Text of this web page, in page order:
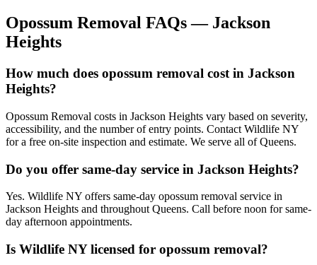
Opossum Removal FAQs — Jackson
Heights
How much does opossum removal cost in Jackson
Heights?
Opossum Removal costs in Jackson Heights vary based on severity,
accessibility, and the number of entry points. Contact Wildlife NY
for a free on-site inspection and estimate. We serve all of Queens.
Do you offer same-day service in Jackson Heights?
Yes. Wildlife NY offers same-day opossum removal service in
Jackson Heights and throughout Queens. Call before noon for same-
day afternoon appointments.
Is Wildlife NY licensed for opossum removal?